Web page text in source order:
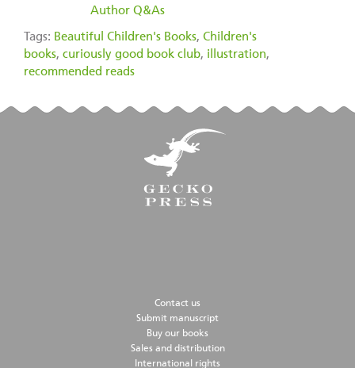
Author Q&As
Tags: Beautiful Children's Books, Children's
books, curiously good book club, illustration,
recommended reads
Contact us
Submit manuscript
Buy our books
Sales and distribution
International rights